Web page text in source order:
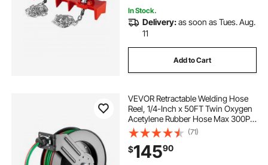
In Stock.
Delivery:as soon as Tues. Aug.
11
Add to Cart
VEVOR Retractable Welding Hose
Reel, 1/4-Inch x 50FT Twin Oxygen
Acetylene Rubber Hose Max 300PSI
- R Grade, Ceiling/Wall Mount
Heavy Duty Steel Hose Reel Auto-
Rewind, Ideal for Workshops
Garages
(71)
$14590